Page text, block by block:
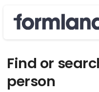
Find or
person